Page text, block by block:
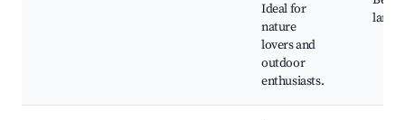
Ideal for
nature
lovers and
outdoor
enthusiasts.